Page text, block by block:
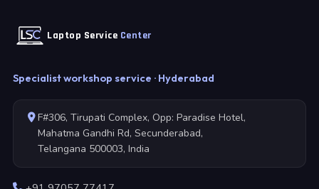
Laptop Service Center
Specialist workshop service · Hyderabad
F#306, Tirupati Complex, Opp: Paradise Hotel,
Mahatma Gandhi Rd, Secunderabad,
Telangana 500003, India